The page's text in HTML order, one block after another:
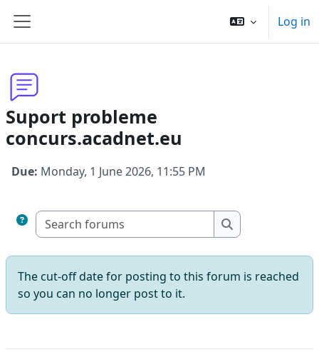
Side panel
Log in
Suport probleme
concurs.acadnet.eu
Due: Monday, 1 June 2026, 11:55 PM
Search forums
Search forums
The cut-off date for posting to this forum is reached
so you can no longer post to it.